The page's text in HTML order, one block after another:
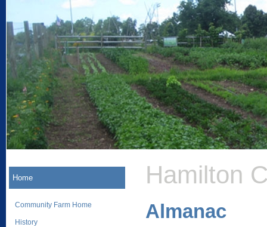
Home
Community Farm Home
History
Hamilton
Almanac